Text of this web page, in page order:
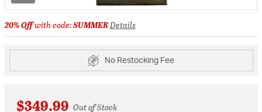
20% Offwith code:SUMMERDetails
No Restocking Fee
$349.99 Out of Stock